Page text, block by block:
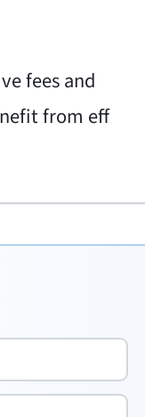
fees and
from eff